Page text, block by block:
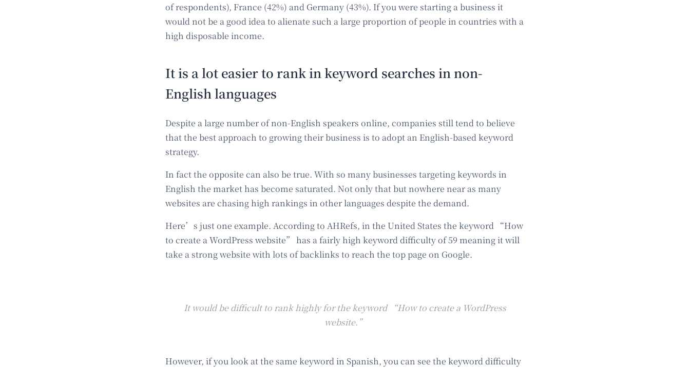
of respondents), France (42%) and Germany (43%). If you were starting a business it
would not be a good idea to alienate such a large proportion of people in countries with a
high disposable income.
It is a lot easier to rank in keyword searches in non-
English languages
Despite a large number of non-English speakers online, companies still tend to believe
that the best approach to growing their business is to adopt an English-based keyword
strategy.
In fact the opposite can also be true. With so many businesses targeting keywords in
English the market has become saturated. Not only that but nowhere near as many
websites are chasing high rankings in other languages despite the demand.
Here’s just one example. According to AHRefs, in the United States the keyword “How
to create a WordPress website” has a fairly high keyword difficulty of 59 meaning it will
take a strong website with lots of backlinks to reach the top page on Google.
It would be difficult to rank highly for the keyword “How to create a WordPress
website.”
However, if you look at the same keyword in Spanish, you can see the keyword difficulty